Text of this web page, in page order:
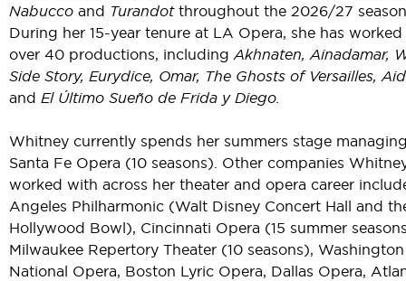
Nabucco and Turandotthroughout the 2026/27
During her 15-year tenure at LA Opera, she has
over 40 productions, including Akhnaten, Ainadamar,
Side Story, Eurydice, Omar, The Ghosts of Versailles,
and El Último Sueño de Frida y Diego.
Whitney currently spends her summers stage
Santa Fe Opera (10 seasons). Other companies
worked with across her theater and opera career
Angeles Philharmonic (Walt Disney Concert Hall and
Hollywood Bowl), Cincinnati Opera (15 summer
Milwaukee Repertory Theater (10 seasons), Washington
National Opera, Boston Lyric Opera, Dallas Opera,